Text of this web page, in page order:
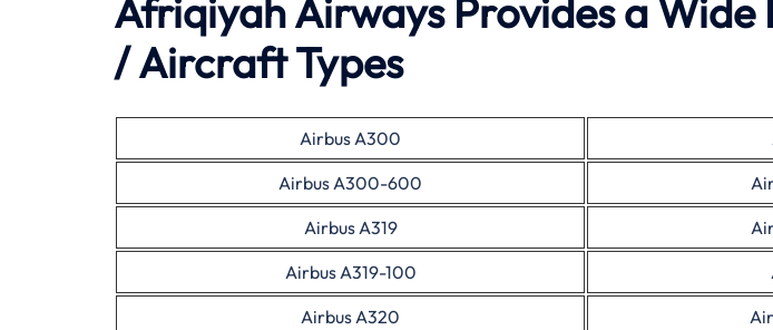
Afriqiyah Airways Provides a Wide
/ Aircraft Types
Airbus A300
Airbus A300-600
Airbus A319
Airbus A319-100
Airbus A320